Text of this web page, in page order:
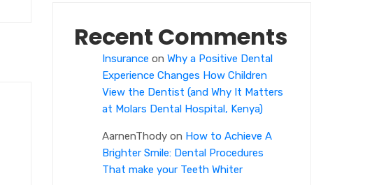
Recent Comments
Insurance on Why a Positive Dental
Experience Changes How Children
View the Dentist (and Why It Matters
at Molars Dental Hospital, Kenya)
AarnenThody on How to Achieve A
Brighter Smile: Dental Procedures
That make your Teeth Whiter